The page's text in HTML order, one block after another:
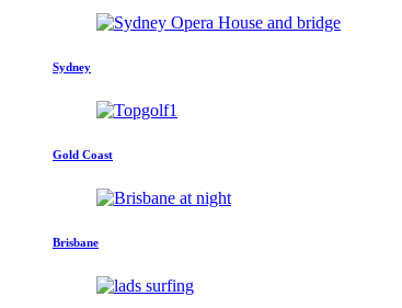
Sydney
Gold Coast
Brisbane